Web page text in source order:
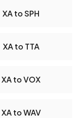
XA to SPH
XA to TTA
XA to VOX
XA to WAV